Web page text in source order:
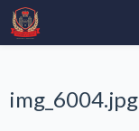
img_6004.jpg